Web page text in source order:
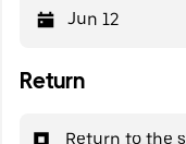
Jun 12
Return
Return to the